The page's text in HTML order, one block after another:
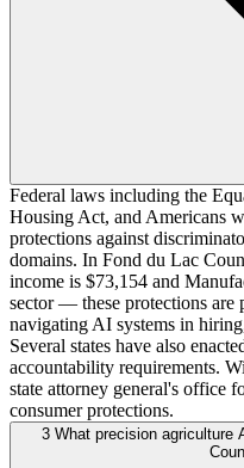
Federal laws including the
Housing Act, and Americans
protections against
domains. In Fond du Lac
income is $73,154 and
sector — these protections are
navigating AI systems in
Several states have also
accountability requirements.
state attorney general's office
consumer protections.
3 What precision agriculture